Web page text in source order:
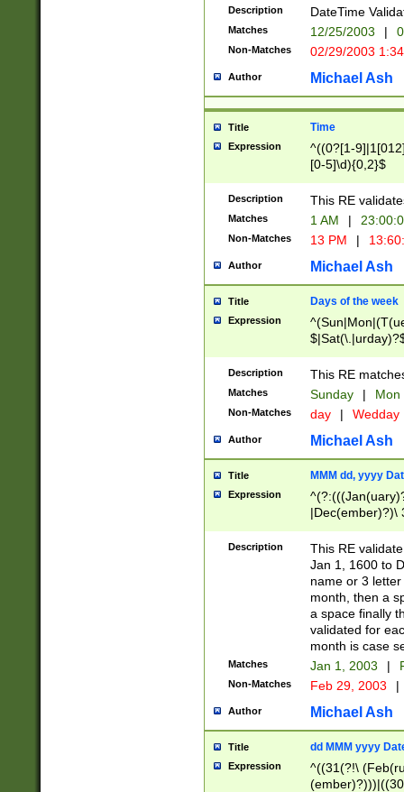
(?:0?[1-
9]|[2-
{0,2}(\
Description DateTime
Matches 12/25/2003 |
Non-Matches 02/29/2003
Author Michael Ash
Title Time
Expression
^((0?[1-
[0-5]\d){0,2}$
Description This RE
Matches 1 AM |
Non-Matches 13 PM |
Author Michael Ash
Title Days of the week
Expression
Description This RE
Matches Sunday | Mon
Non-Matches day | Wedday
Author Michael Ash
Title MMM dd, yyyy
Expression
|Dec(ember)?)\
(ember)?)\
9]|1\d|2[0-
[2-9]\d)\d{2}))
Description
This RE
Jan 1, 1600 to
name or 3
month, then a
a space finally
validated for
month is case
Matches Jan 1, 2003 |
Non-Matches Feb 29, 2003 |
Author Michael Ash
Title dd MMM yyyy
Expression
^((31(?!\